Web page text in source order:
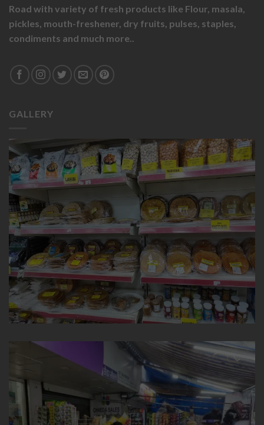
Road with variety of fresh products like Flour, masala,
pickles, mouth-freshener, dry fruits, pulses, staples,
condiments and much more..
GALLERY